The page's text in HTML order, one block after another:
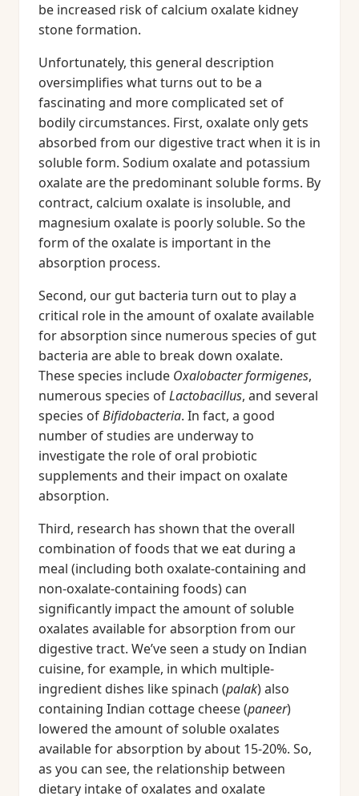
be increased risk of calcium oxalate kidney
stone formation.
Unfortunately, this general description
oversimplifies what turns out to be a
fascinating and more complicated set of
bodily circumstances. First, oxalate only gets
absorbed from our digestive tract when it is in
soluble form. Sodium oxalate and potassium
oxalate are the predominant soluble forms. By
contract, calcium oxalate is insoluble, and
magnesium oxalate is poorly soluble. So the
form of the oxalate is important in the
absorption process.
Second, our gut bacteria turn out to play a
critical role in the amount of oxalate available
for absorption since numerous species of gut
bacteria are able to break down oxalate.
These species include Oxalobacter formigenes,
numerous species ofLactobacillus, and several
species ofBifidobacteria. In fact, a good
number of studies are underway to
investigate the role of oral probiotic
supplements and their impact on oxalate
absorption.
Third, research has shown that the overall
combination of foods that we eat during a
meal (including both oxalate-containing and
non-oxalate-containing foods) can
significantly impact the amount of soluble
oxalates available for absorption from our
digestive tract. We’ve seen a study on Indian
cuisine, for example, in which multiple-
ingredient dishes like spinach (palak) also
containing Indian cottage cheese (paneer)
lowered the amount of soluble oxalates
available for absorption by about 15-20%. So,
as you can see, the relationship between
dietary intake of oxalates and oxalate